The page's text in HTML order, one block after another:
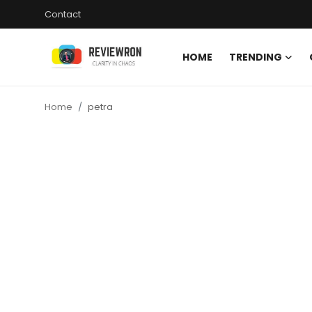
Contact
HOME TRENDING
Home petra